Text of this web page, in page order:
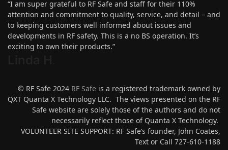
“I am super grateful to RF Safe and staff for their 110%
attention and commitment to quality, service, and detail – and
to keeping customers well informed about issues and
developments in RF safety. This is a no BS operation. It’s
exciting to own their products.”
© RF Safe 2024 RF Safe is a registered trademark owned by
QXT Quanta X Technology LLC. The views presented on the RF
Safe website are solely those of the authors and do not
necessarily reflect those of Quanta X Technology.
VOLUNTEER SITE SUPPORT: RF Safe’s founder, John Coates,
Text or Call 727-610-1188